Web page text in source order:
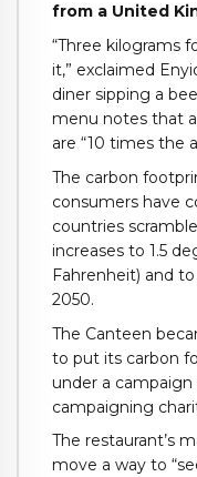
from a United
“Three kilograms
it,” exclaimed
diner sipping a
menu notes that
are “10 times the
The carbon
consumers have
countries
increases to 1.5
Fahrenheit) and
2050.
The Canteen
to put its carbon
under a campaign
campaigning
The restaurant’s
move a way to